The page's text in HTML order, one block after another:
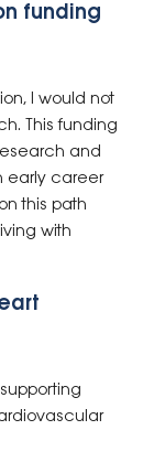
funding
I would not
This funding
and
early career
this path
with